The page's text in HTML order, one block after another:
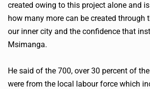
created owing to this project alone and
how many more can be created through
our inner city and the confidence that
Msimanga.
He said of the 700, over 30 percent of
were from the local labour force which